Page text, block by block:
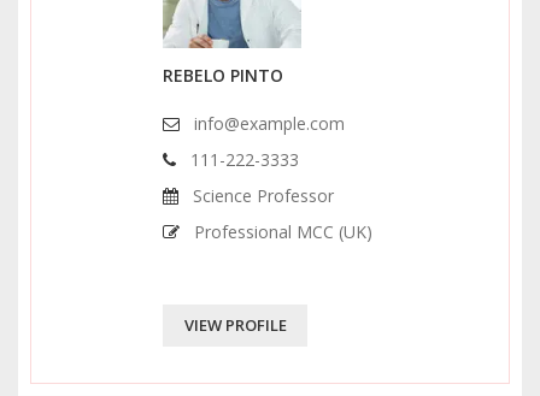
REBELO PINTO
info@example.com
111-222-3333
Science Professor
Professional MCC (UK)
VIEW PROFILE